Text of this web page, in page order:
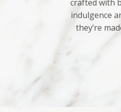
crafted with
indulgence
they’re